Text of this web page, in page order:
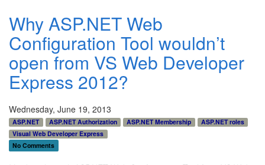
Why ASP.NET Web
Configuration Tool wouldn’t
open from VS Web Developer
Express 2012?
Wednesday, June 19, 2013
ASP.NET ASP.NET Authorization ASP.NET Membership
ASP.NET roles
Visual Web Developer Express
No Comments